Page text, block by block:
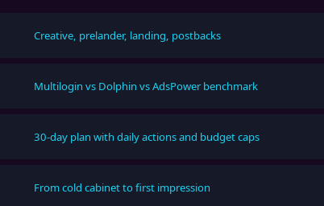
Creative, prelander, landing, postbacks
Multilogin vs Dolphin vs AdsPower benchmark
30-day plan with daily actions and budget caps
From cold cabinet to first impression